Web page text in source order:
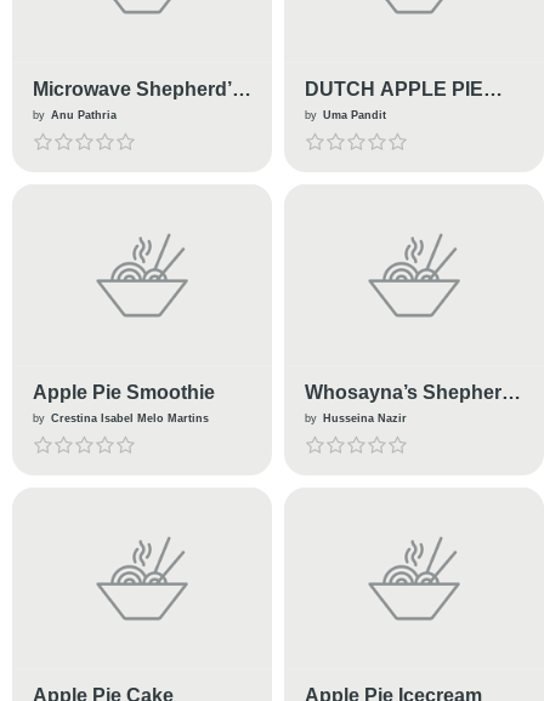
Microwave Shepherd’s
Pie
by Anu Pathria
DUTCH APPLE PIE
TARLETS
by Uma Pandit
Apple Pie Smoothie
by Crestina Isabel Melo Martins
Whosayna’s Shepherd
Pie
by Husseina Nazir
Apple Pie Cake Apple Pie Icecream